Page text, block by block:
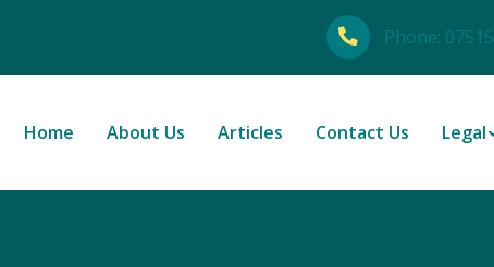
Phone:
Home About Us Articles Contact Us Legal